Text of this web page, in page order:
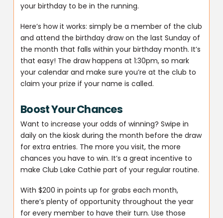
your birthday to be in the running.
Here’s how it works: simply be a member of the club
and attend the birthday draw on the last Sunday of
the month that falls within your birthday month. It’s
that easy! The draw happens at 1:30pm, so mark
your calendar and make sure you’re at the club to
claim your prize if your name is called.
Boost Your Chances
Want to increase your odds of winning? Swipe in
daily on the kiosk during the month before the draw
for extra entries. The more you visit, the more
chances you have to win. It’s a great incentive to
make Club Lake Cathie part of your regular routine.
With $200 in points up for grabs each month,
there’s plenty of opportunity throughout the year
for every member to have their turn. Use those